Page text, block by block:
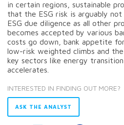
in certain regions, sustainable
that the ESG risk is arguably
ESG due diligence as all other
becomes accepted by various
costs go down, bank appetite
low-risk weighted climbs and
key sectors like energy
accelerates.
INTERESTED IN FINDING OUT MORE?
ASK THE ANALYST